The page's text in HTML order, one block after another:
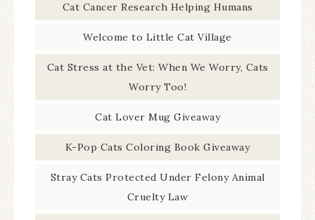
Cat Cancer Research Helping Humans
Welcome to Little Cat Village
Cat Stress at the Vet: When We Worry, Cats
Worry Too!
Cat Lover Mug Giveaway
K-Pop Cats Coloring Book Giveaway
Stray Cats Protected Under Felony Animal
Cruelty Law